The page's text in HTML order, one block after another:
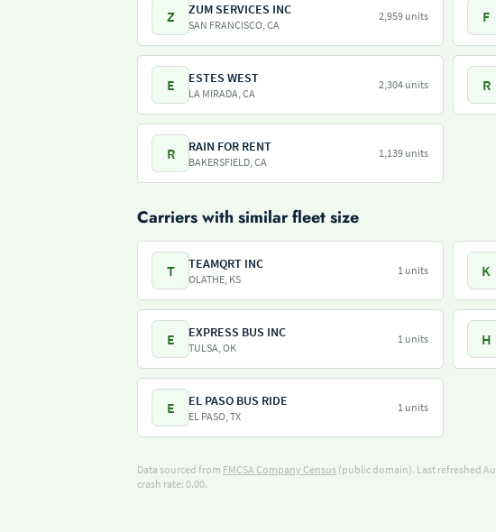
Z ZUM SERVICES INC
SAN FRANCISCO, CA
2,959 units F
E ESTES WEST
LA MIRADA, CA
2,304 units R
R RAIN FOR RENT
BAKERSFIELD, CA
1,139 units
Carriers with similar fleet size
T TEAMQRT INC
OLATHE, KS
1 units K
E EXPRESS BUS INC
TULSA, OK
1 units H
E EL PASO BUS RIDE
EL PASO, TX
1 units
Data sourced from FMCSA Company Census (public domain). Last refreshed
crash rate: 0.00.